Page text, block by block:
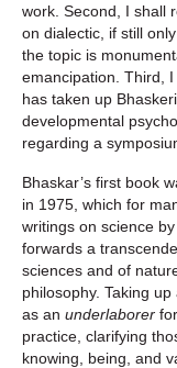
work. Second, I shall
on dialectic, if still
the topic is
emancipation. Third,
has taken up
developmental
regarding a
Bhaskar’s first book
in 1975, which for
writings on science
forwards a
sciences and of
philosophy. Taking
as an underlaborer
practice, clarifying
knowing, being, and